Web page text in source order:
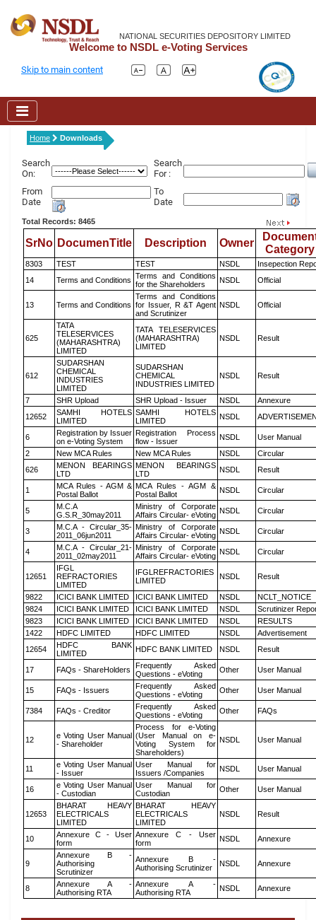
NATIONAL SECURITIES DEPOSITORY LIMITED
Welcome to NSDL e-Voting Services
Skip to main content
Home Downloads
Search
On:
Search
For :
From
Date
To
Date
Total Records: 8465
SrNo DocumenTitle Description Owner
Category
8303 TEST TEST NSDL
Insepection
14
Terms and Conditions Terms and Conditions
for the Shareholders
NSDL Official
13 Terms and Conditions
Terms and Conditions
for Issuer, R &T Agent
and Scrutinizer
NSDL Official
625
TATA
TELESERVICES
(MAHARASHTRA)
LIMITED
TATA TELESERVICES
(MAHARASHTRA)
LIMITED
NSDL Result
612
SUDARSHAN
CHEMICAL
INDUSTRIES
LIMITED
SUDARSHAN
CHEMICAL
INDUSTRIES LIMITED
NSDL Result
7 SHR Upload SHR Upload - Issuer NSDL
Annexure
12652
SAMHI HOTELS
LIMITED
SAMHI HOTELS
LIMITED
NSDL
6
Registration by Issuer
on e-Voting System
Registration Process
flow - Issuer
NSDL
User Manual
2
New MCA Rules New MCA Rules NSDL
Circular
626
MENON BEARINGS
LTD
MENON BEARINGS
LTD
NSDL Result
1
MCA Rules - AGM &
Postal Ballot
MCA Rules - AGM &
Postal Ballot
NSDL Circular
5
M.C.A
G.S.R_30may2011
Ministry of Corporate
Affairs Circular- eVoting NSDL Circular
3
M.C.A - Circular_35-
2011_06jun2011
Ministry of Corporate
Affairs Circular- eVoting NSDL Circular
4
M.C.A - Circular_21-
2011_02may2011
Ministry of Corporate
Affairs Circular- eVoting NSDL Circular
12651
IFGL
REFRACTORIES
LIMITED
IFGLREFRACTORIES
LIMITED
NSDL Result
9822 ICICI BANK LIMITED ICICI BANK LIMITED NSDL
NCLT_NOTICE
9824
ICICI BANK LIMITED ICICI BANK LIMITED NSDL
Scrutinizer
9823
ICICI BANK LIMITED ICICI BANK LIMITED NSDL
RESULTS
1422
HDFC LIMITED HDFC LIMITED NSDL
Advertisement
12654
HDFC BANK
LIMITED
HDFC BANK LIMITED NSDL Result
17 FAQs - ShareHolders
Frequently Asked
Questions - eVoting
Other User Manual
15 FAQs - Issuers
Frequently Asked
Questions - eVoting
Other User Manual
7384 FAQs - Creditor
Frequently Asked
Questions - eVoting
Other FAQs
12
e Voting User Manual
- Shareholder
Process for e-Voting
(User Manual on e-
Voting System for
Shareholders)
NSDL User Manual
11
e Voting User Manual
- Issuer
User Manual for
Issuers /Companies
NSDL User Manual
16
e Voting User Manual
- Custodian
User Manual for
Custodian
Other User Manual
12653
BHARAT HEAVY
ELECTRICALS
LIMITED
BHARAT HEAVY
ELECTRICALS
LIMITED
NSDL Result
10
Annexure C - User
form
Annexure C - User
form
NSDL Annexure
9
Annexure B -
Authorising
Scrutinizer
Annexure B -
Authorising Scrutinizer
NSDL Annexure
8
Annexure A -
Authorising RTA
Annexure A -
Authorising RTA
NSDL Annexure